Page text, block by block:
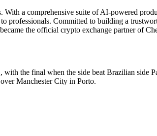
a comprehensive suite of AI-powered
professionals. Committed to building a
the official crypto exchange partner of
the final when the side beat Brazilian side
Manchester City in Porto.